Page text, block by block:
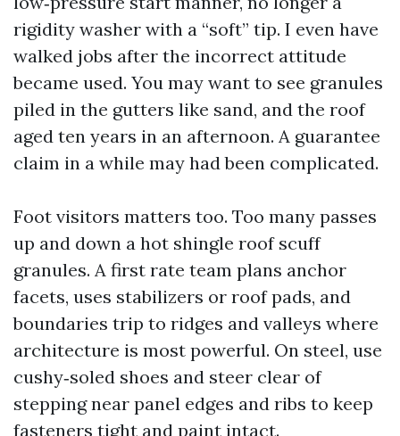
rigidity washer with a “soft” tip. I even have
walked jobs after the incorrect attitude
became used. You may want to see granules
piled in the gutters like sand, and the roof
aged ten years in an afternoon. A guarantee
claim in a while may had been complicated.
Foot visitors matters too. Too many passes
up and down a hot shingle roof scuff
granules. A first rate team plans anchor
facets, uses stabilizers or roof pads, and
boundaries trip to ridges and valleys where
architecture is most powerful. On steel, use
cushy‑soled shoes and steer clear of
stepping near panel edges and ribs to keep
fasteners tight and paint intact.